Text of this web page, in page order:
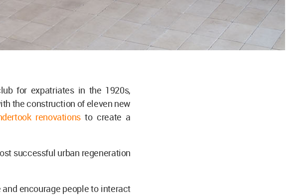
for expatriates in the 1920s,
the construction of eleven new
renovationsto create a
successful urban regeneration
encourage people to interact